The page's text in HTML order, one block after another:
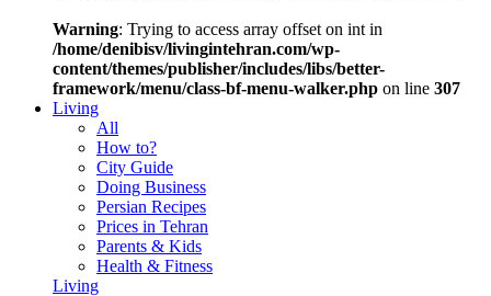
Warning: Trying to access array offset on int in
/home/denibisv/livingintehran.com/wp-
content/themes/publisher/includes/libs/better-
framework/menu/class-bf-menu-walker.php on line 307
Living
All
How to?
City Guide
Doing Business
Persian Recipes
Prices in Tehran
Parents & Kids
Health & Fitness
Living